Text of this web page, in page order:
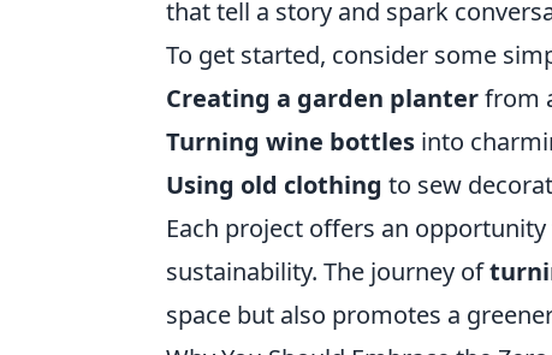
that tell a story and spark
To get started, consider some
Creating a garden planterfrom
Turning wine bottles into
Using old clothing to sew
Each project offers an
sustainability. The journey of
space but also promotes a